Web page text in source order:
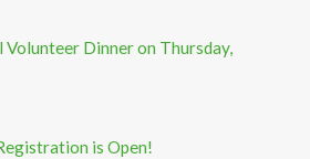
Volunteer Dinner on Thursday,
is Open!